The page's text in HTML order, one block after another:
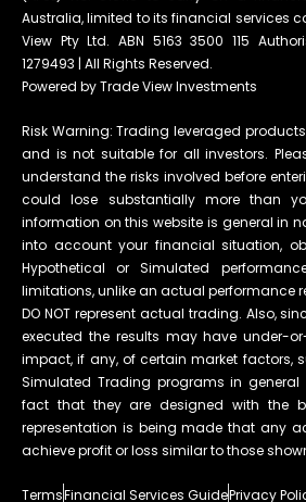
Australia, limited to its financial services
View Pty Ltd. ABN 5163 3500 115
1279493 | All Rights Reserved.
Powered by Trade View Investments
Risk Warning: Trading leveraged
and is not suitable for all investors.
understand the risks involved before
could lose substantially more than
information on this website is general in
into account your financial situation,
Hypothetical or Simulated
limitations, unlike an actual performance
DO NOT represent actual trading. Also,
executed the results may have under-
impact, if any, of certain market factors,
Simulated Trading programs in
fact that they are designed with the
representation is being made that any
achieve profit or loss similar to those
TermsFinancial Services GuidePrivacy